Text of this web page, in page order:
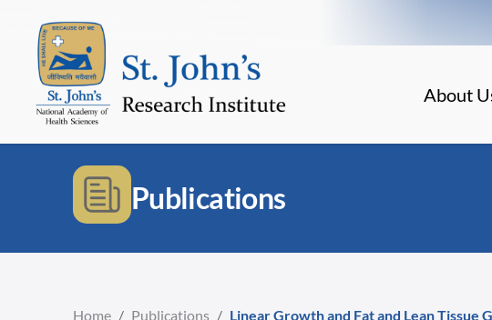
About
Publications
Home / Publications / Linear Growth and Fat and Lean